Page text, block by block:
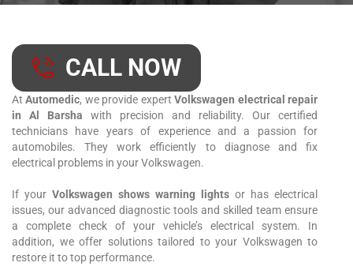
CALL NOW
AtAutomedic, we provide expertVolkswagen electrical repair
in Al Barsha with precision and reliability. Our certified
technicians have years of experience and a passion for
automobiles. They work efficiently to diagnose and fix
electrical problems in your Volkswagen.
If your Volkswagen shows warning lights or has electrical
issues, our advanced diagnostic tools and skilled team ensure
a complete check of your vehicle’s electrical system. In
addition, we offer solutions tailored to your Volkswagen to
restore it to top performance.